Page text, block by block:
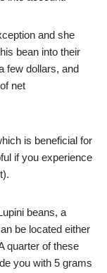
and she
bean into their
few dollars, and
net
is beneficial for
if you experience
beans, a
be located either
quarter of these
you with 5 grams